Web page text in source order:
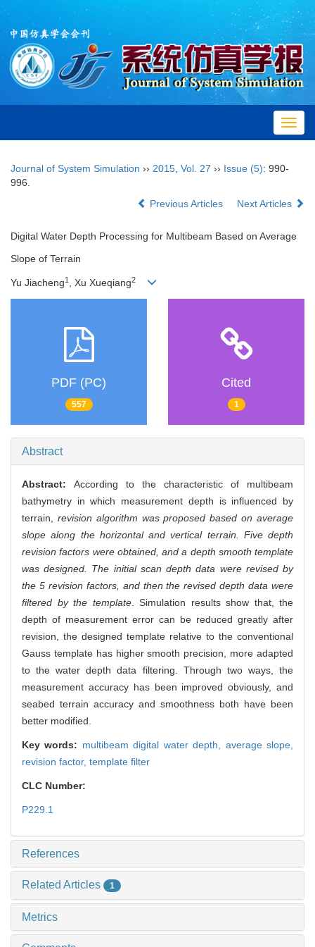
Journal of System Simulation ›› 2015 Vol. 27 ›› Issue (5): 990-
996.
Previous Articles
Next Articles
Digital Water Depth Processing for Multibeam Based on Average
Slope of Terrain
Yu Jiacheng1 , Xu Xueqiang2
PDF (PC)
557
Cited
1
Abstract
Abstract: According to the characteristic of multibeam
bathymetry in which measurement depth is influenced by
terrain, revision algorithm was proposed based on average
slope along the horizontal and vertical terrain. Five depth
revision factors were obtained, and a depth smooth template
was designed. The initial scan depth data were revised by
the 5 revision factors, and then the revised depth data were
filtered by the template. Simulation results show that, the
depth of measurement error can be reduced greatly after
revision, the designed template relative to the conventional
Gauss template has higher smooth precision, more adapted
to the water depth data filtering. Through two ways, the
measurement accuracy has been improved obviously, and
seabed terrain accuracy and smoothness both have been
better modified.
Key words: multibeam digital water depth, average slope,
revision factor, template filter
CLC Number:
P229.1
References
Related Articles 1
Metrics